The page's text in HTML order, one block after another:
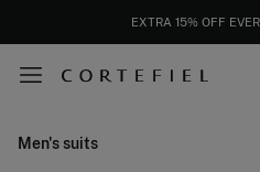
EXTRA 15% OFF
Men's suits